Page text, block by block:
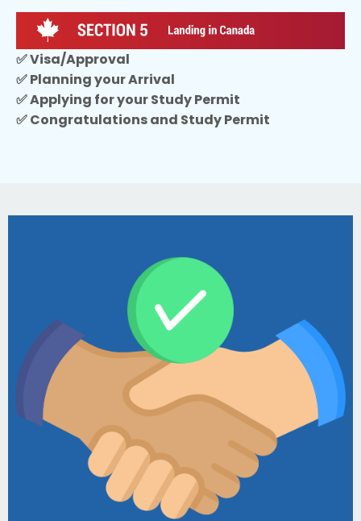
✅ Visa/Approval
✅ Planning your Arrival
✅ Applying for your Study Permit
✅ Congratulations and Study Permit